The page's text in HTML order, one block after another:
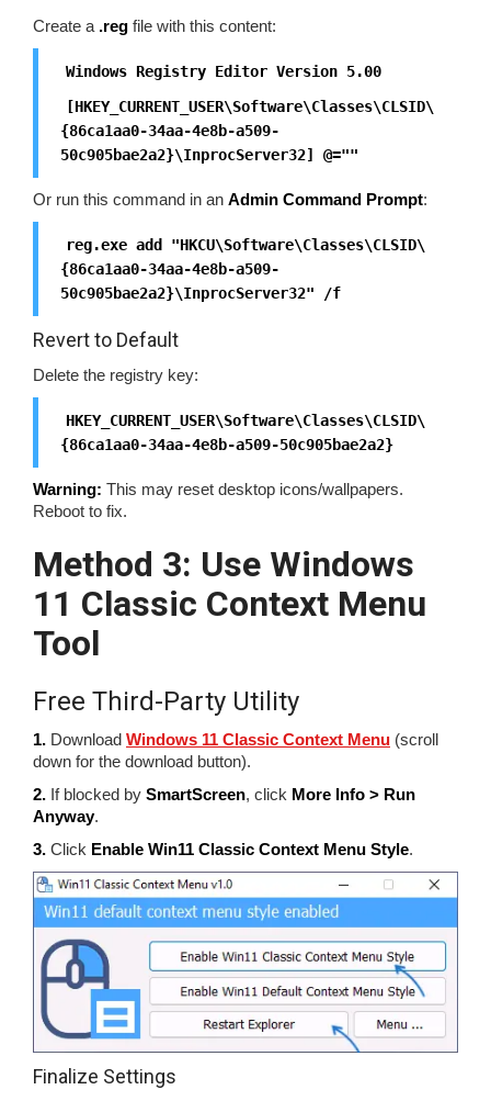
Create a .reg file with this content:
Windows Registry Editor Version 5.00
[HKEY_CURRENT_USER\Software\Classes\CLSID\
{86ca1aa0-34aa-4e8b-a509-
50c905bae2a2}\InprocServer32] @=""
Or run this command in an Admin Command Prompt:
reg.exe add "HKCU\Software\Classes\CLSID\
{86ca1aa0-34aa-4e8b-a509-
50c905bae2a2}\InprocServer32" /f
Revert to Default
Delete the registry key:
HKEY_CURRENT_USER\Software\Classes\CLSID\
{86ca1aa0-34aa-4e8b-a509-50c905bae2a2}
Warning: This may reset desktop icons/wallpapers.
Reboot to fix.
Method 3: Use Windows
11 Classic Context Menu
Tool
Free Third-Party Utility
1. Download Windows 11 Classic Context Menu (scroll
down for the download button).
2. If blocked by SmartScreen, click More Info > Run
Anyway.
3. Click Enable Win11 Classic Context Menu Style.
Finalize Settings